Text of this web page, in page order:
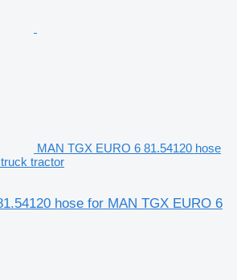
MAN TGX EURO 6 81.54120 hose
tractor
hose for MAN TGX EURO 6